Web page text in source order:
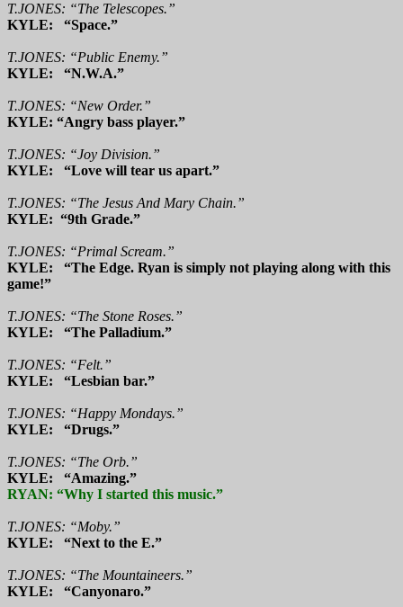
T.JONES: “The Telescopes.”
KYLE: “Space.”
T.JONES: “Public Enemy.”
KYLE: “N.W.A.”
T.JONES: “New Order.”
KYLE: “Angry bass player.”
T.JONES: “Joy Division.”
KYLE: “Love will tear us apart.”
T.JONES: “The Jesus And Mary Chain.”
KYLE: “9th Grade.”
T.JONES: “Primal Scream.”
KYLE: “The Edge. Ryan is simply not playing along with this
game!”
T.JONES: “The Stone Roses.”
KYLE: “The Palladium.”
T.JONES: “Felt.”
KYLE: “Lesbian bar.”
T.JONES: “Happy Mondays.”
KYLE: “Drugs.”
T.JONES: “The Orb.”
KYLE: “Amazing.”
RYAN: “Why I started this music.”
T.JONES: “Moby.”
KYLE: “Next to the E.”
T.JONES: “The Mountaineers.”
KYLE: “Canyonaro.”